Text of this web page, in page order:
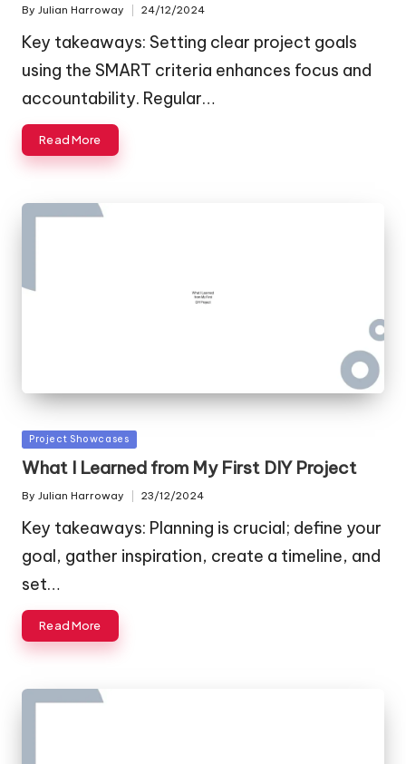
Posted
By Julian Harroway 24/12/2024
Key takeaways: Setting clear project goals
using the SMART criteria enhances focus and
accountability. Regular…
Read More
Posted
in
Project Showcases
What I Learned from My First DIY Project
Posted
By Julian Harroway 23/12/2024
Key takeaways: Planning is crucial; define your
goal, gather inspiration, create a timeline, and
set…
Read More